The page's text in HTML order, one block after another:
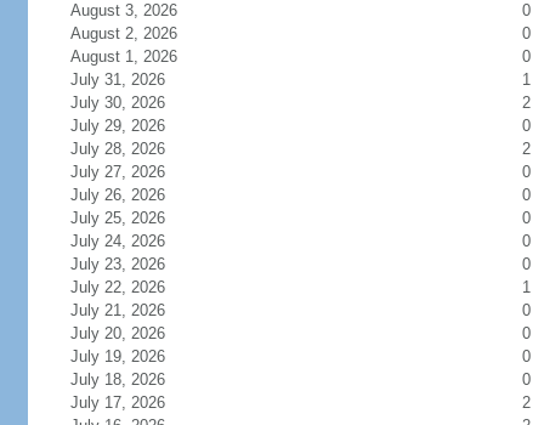
August 3, 2026
0
August 2, 2026
0
August 1, 2026
0
July 31, 2026
1
July 30, 2026
2
July 29, 2026
0
July 28, 2026
2
July 27, 2026
0
July 26, 2026
0
July 25, 2026
0
July 24, 2026
0
July 23, 2026
0
July 22, 2026
1
July 21, 2026
0
July 20, 2026
0
July 19, 2026
0
July 18, 2026
0
July 17, 2026
2